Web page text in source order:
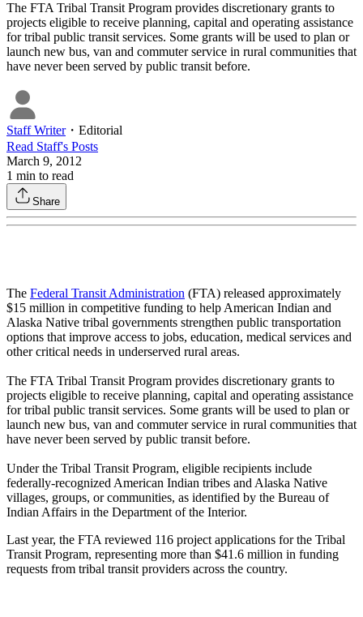
The FTA Tribal Transit Program provides discretionary grants to
projects eligible to receive planning, capital and operating assistance
for tribal public transit services. Some grants will be used to plan or
launch new bus, van and commuter service in rural communities that
have never been served by public transit before.
Staff Writer・ Editorial
Read Staff's Posts
March 9, 2012
1 min to read
Share
The Federal Transit Administration (FTA) released approximately
$15 million in competitive funding to help American Indian and
Alaska Native tribal governments strengthen public transportation
options that improve access to jobs, education, medical services and
other critical needs in underserved rural areas.
The FTA Tribal Transit Program provides discretionary grants to
projects eligible to receive planning, capital and operating assistance
for tribal public transit services. Some grants will be used to plan or
launch new bus, van and commuter service in rural communities that
have never been served by public transit before.
Under the Tribal Transit Program, eligible recipients include
federally-recognized American Indian tribes and Alaska Native
villages, groups, or communities, as identified by the Bureau of
Indian Affairs in the Department of the Interior.
Last year, the FTA reviewed 116 project applications for the Tribal
Transit Program, representing more than $41.6 million in funding
requests from tribal transit providers across the country.